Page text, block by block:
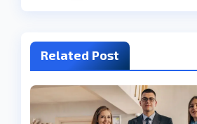
Related Post